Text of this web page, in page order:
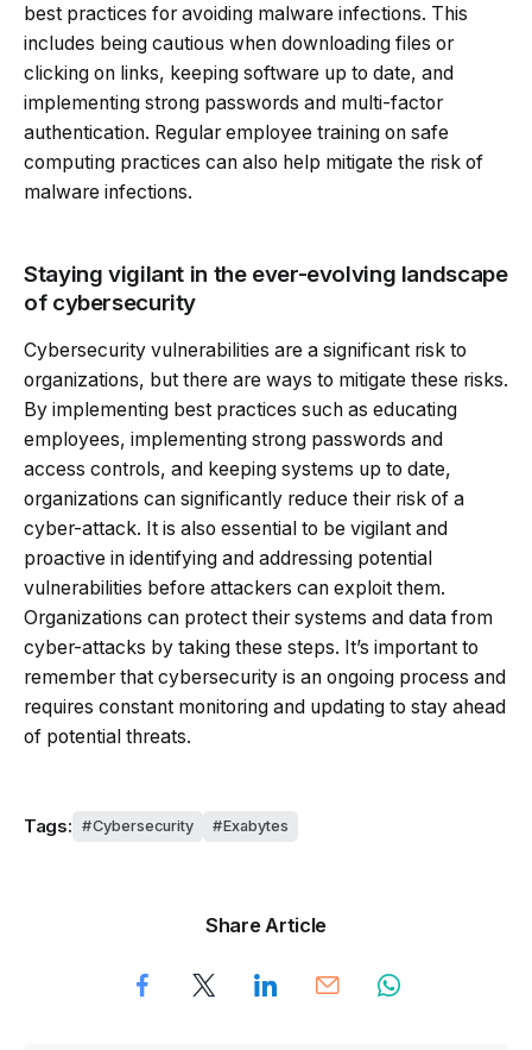
best practices for avoiding malware infections. This
includes being cautious when downloading files or
clicking on links, keeping software up to date, and
implementing strong passwords and multi-factor
authentication. Regular employee training on safe
computing practices can also help mitigate the risk of
malware infections.
Staying vigilant in the ever-evolving landscape
of cybersecurity
Cybersecurity vulnerabilities are a significant risk to
organizations, but there are ways to mitigate these risks.
By implementing best practices such as educating
employees, implementing strong passwords and
access controls, and keeping systems up to date,
organizations can significantly reduce their risk of a
cyber-attack. It is also essential to be vigilant and
proactive in identifying and addressing potential
vulnerabilities before attackers can exploit them.
Organizations can protect their systems and data from
cyber-attacks by taking these steps. It’s important to
remember that cybersecurity is an ongoing process and
requires constant monitoring and updating to stay ahead
of potential threats.
Tags: Cybersecurity Exabytes
Share Article